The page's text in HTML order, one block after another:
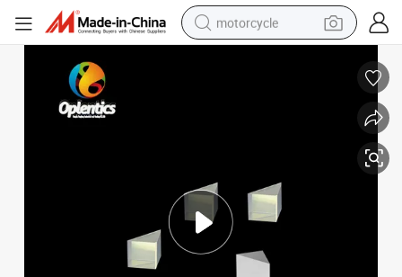
motorcycle
farm tractor
basketball shoe